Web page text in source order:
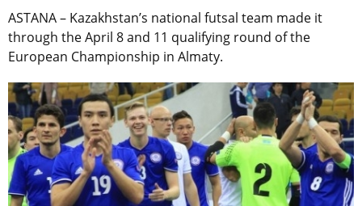
ASTANA – Kazakhstan’s national futsal team made it
through the April 8 and 11 qualifying round of the
European Championship in Almaty.